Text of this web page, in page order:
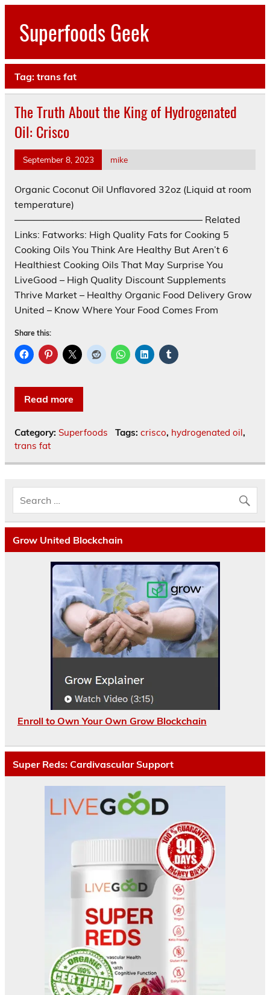
Skip
contentSuperfoods Geek
Tag: trans fat
The Truth About the King of Hydrogenated
Oil: Crisco
September 8, 2023 mike
Organic Coconut Oil Unflavored 32oz (Liquid at room
temperature)
———————————————————– Related
Links: Fatworks: High Quality Fats for Cooking 5
Cooking Oils You Think Are Healthy But Aren’t 6
Healthiest Cooking Oils That May Surprise You
LiveGood – High Quality Discount Supplements
Thrive Market – Healthy Organic Food Delivery Grow
United – Know Where Your Food Comes From
Share this:
Read more
Category: Superfoods Tags: crisco, hydrogenated oil,
trans fat
Grow United Blockchain
Enroll to Own Your Own Grow Blockchain
Super Reds: Cardivascular Support